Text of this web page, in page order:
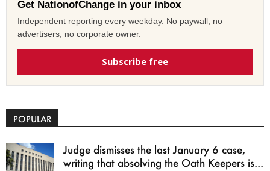
Get NationofChange in your inbox
Independent reporting every weekday. No paywall, no
advertisers, no corporate owner.
Subscribe free
POPULAR
Judge dismisses the last January 6 case,
writing that absolving the Oath Keepers is...